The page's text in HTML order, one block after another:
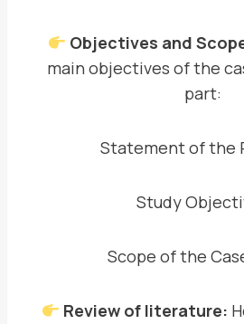
Objectives and
main objectives of the
part:
Statement of the
Study
Scope of the
Review of literature: